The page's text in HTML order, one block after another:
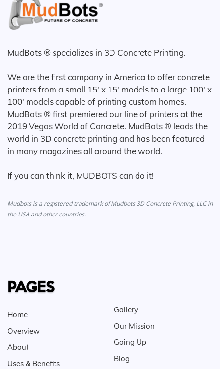
MudBots ® specializes in 3D Concrete Printing.
We are the first company in America to offer concrete
printers from a small 15' x 15' models to a large 100' x
100' models capable of printing custom homes.
MudBots ® first premiered our line of printers at the
2019 Vegas World of Concrete. MudBots ® leads the
world in 3D concrete printing and has been featured
in many magazines all around the world.
If you can think it, MUDBOTS can do it!
Mudbots is a registered trademark of Mudbots 3D Concrete Printing, LLC in
the USA and other countries.
PAGES
Home
Overview
About
Uses & Benefits
Gallery
Our Mission
Going Up
Blog